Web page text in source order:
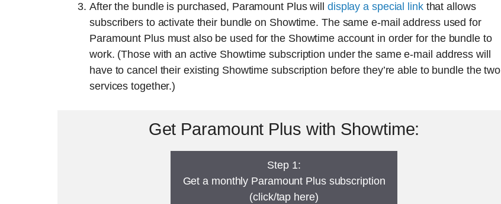
After the bundle is purchased, Paramount Plus will display a special linkthat allows
subscribers to activate their bundle on Showtime. The same e-mail address used for
Paramount Plus must also be used for the Showtime account in order for the bundle to
work. (Those with an active Showtime subscription under the same e-mail address will
have to cancel their existing Showtime subscription before they’re able to bundle the two
services together.)
Get Paramount Plus with Showtime:
Step 1:
Get a monthly Paramount Plus subscription
(click/tap here)